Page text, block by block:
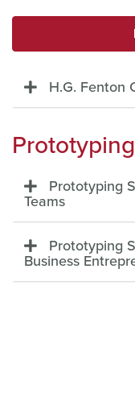
H.G. Fenton
Prototyping
Teams
Prototyping
Business